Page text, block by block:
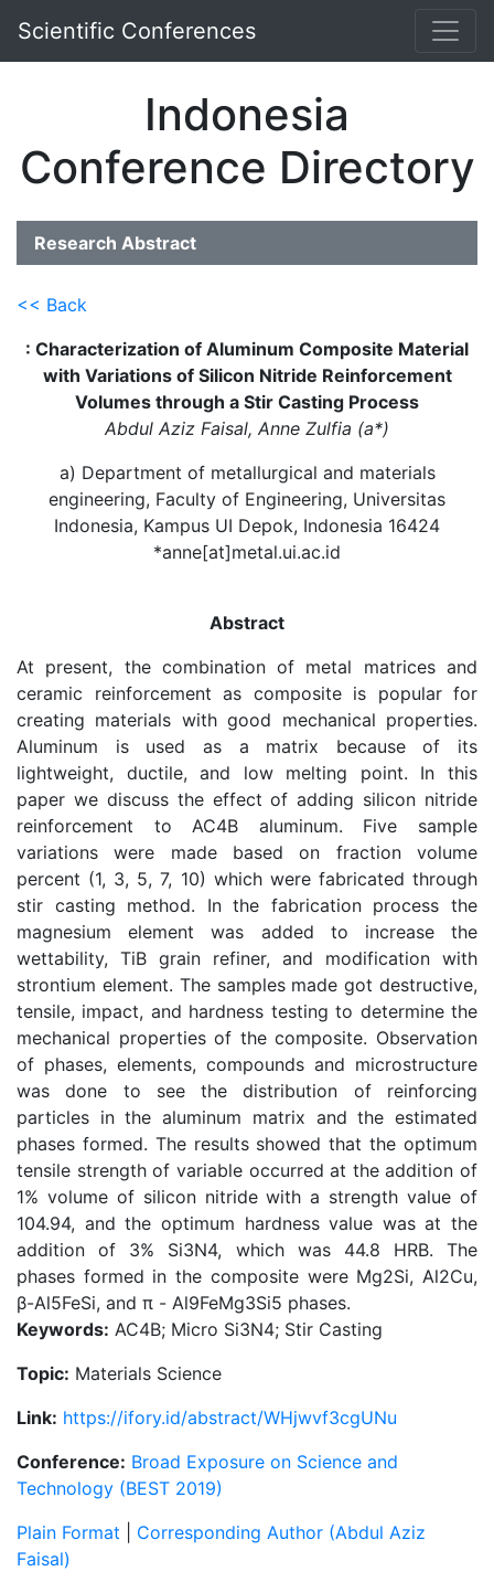
Scientific Conferences
Indonesia
Conference Directory
Research Abstract
<< Back
: Characterization of Aluminum Composite Material
with Variations of Silicon Nitride Reinforcement
Volumes through a Stir Casting Process
Abdul Aziz Faisal, Anne Zulfia (a*)
a) Department of metallurgical and materials
engineering, Faculty of Engineering, Universitas
Indonesia, Kampus UI Depok, Indonesia 16424
*anne[at]metal.ui.ac.id
Abstract
At present, the combination of metal matrices and
ceramic reinforcement as composite is popular for
creating materials with good mechanical properties.
Aluminum is used as a matrix because of its
lightweight, ductile, and low melting point. In this
paper we discuss the effect of adding silicon nitride
reinforcement to AC4B aluminum. Five sample
variations were made based on fraction volume
percent (1, 3, 5, 7, 10) which were fabricated through
stir casting method. In the fabrication process the
magnesium element was added to increase the
wettability, TiB grain refiner, and modification with
strontium element. The samples made got destructive,
tensile, impact, and hardness testing to determine the
mechanical properties of the composite. Observation
of phases, elements, compounds and microstructure
was done to see the distribution of reinforcing
particles in the aluminum matrix and the estimated
phases formed. The results showed that the optimum
tensile strength of variable occurred at the addition of
1% volume of silicon nitride with a strength value of
104.94, and the optimum hardness value was at the
addition of 3% Si3N4, which was 44.8 HRB. The
phases formed in the composite were Mg2Si, Al2Cu,
β-Al5FeSi, and π - Al9FeMg3Si5 phases.
Keywords: AC4B; Micro Si3N4; Stir Casting
Topic: Materials Science
Link: https://ifory.id/abstract/WHjwvf3cgUNu
Conference: Broad Exposure on Science and
Technology (BEST 2019)
Plain Format
Corresponding Author (Abdul Aziz
Faisal)